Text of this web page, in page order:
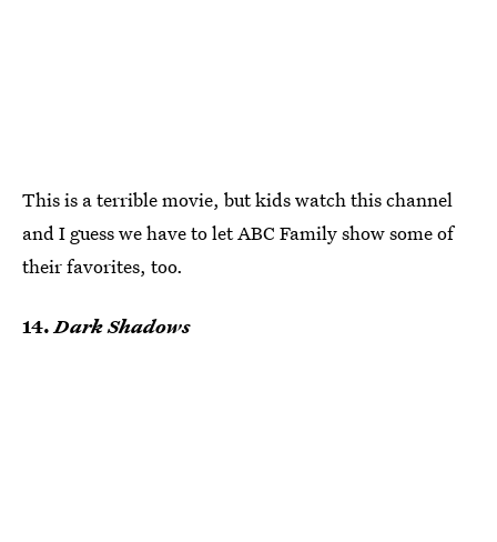
This is a terrible movie, but kids watch this channel
and I guess we have to let ABC Family show some of
their favorites, too.
14.Dark Shadows